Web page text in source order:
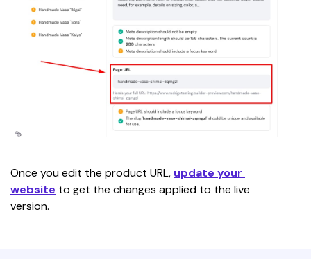
Once you edit the product URL, update your
website to get the changes applied to the live
version.